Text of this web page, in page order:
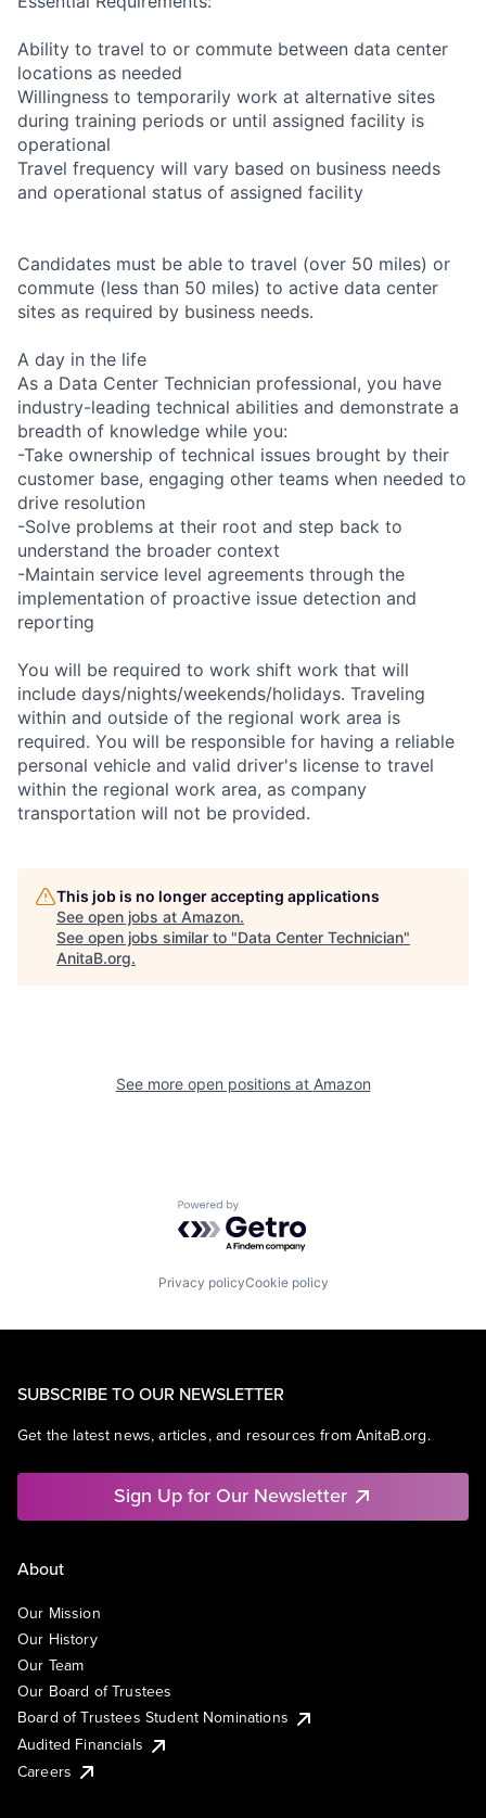
Ability to travel to or commute between data center
locations as needed
Willingness to temporarily work at alternative sites
during training periods or until assigned facility is
operational
Travel frequency will vary based on business needs
and operational status of assigned facility
Candidates must be able to travel (over 50 miles) or
commute (less than 50 miles) to active data center
sites as required by business needs.
A day in the life
As a Data Center Technician professional, you have
industry-leading technical abilities and demonstrate a
breadth of knowledge while you:
-Take ownership of technical issues brought by their
customer base, engaging other teams when needed to
drive resolution
-Solve problems at their root and step back to
understand the broader context
-Maintain service level agreements through the
implementation of proactive issue detection and
reporting
You will be required to work shift work that will
include days/nights/weekends/holidays. Traveling
within and outside of the regional work area is
required. You will be responsible for having a reliable
personal vehicle and valid driver's license to travel
within the regional work area, as company
transportation will not be provided.
This job is no longer accepting applications
See open jobs at Amazon.
See open jobs similar to "Data Center Technician"
AnitaB.org.
See more open positions at Amazon
Powered by Getro.com
Privacy policyCookie policy
SUBSCRIBE TO OUR NEWSLETTER
Get the latest news, articles, and resources from AnitaB.org.
Sign Up for Our Newsletter
About
Our Mission
Our History
Our Team
Our Board of Trustees
Board of Trustees Student Nominations
Audited Financials
Careers